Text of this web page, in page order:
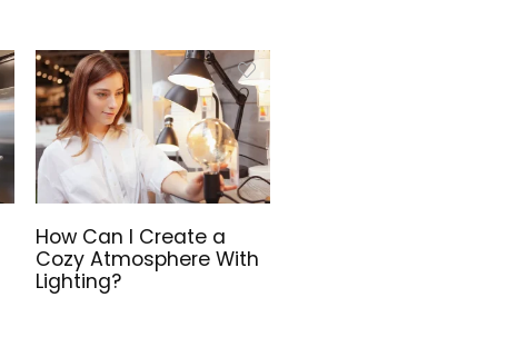
How Can I Create a
Cozy Atmosphere With
Lighting?